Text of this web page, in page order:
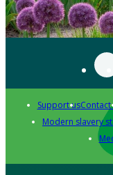
Support usContact
Modern slavery